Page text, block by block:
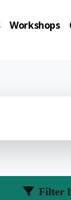
Workshops
Filter